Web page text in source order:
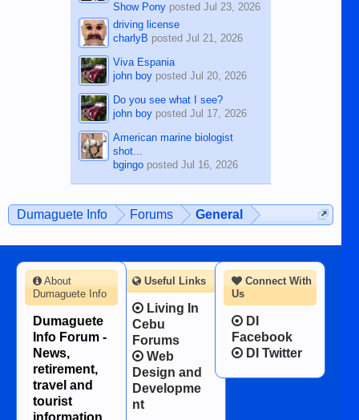
Show Ponyposted Jul 23, 2026
driving license
charlyB posted Jul 21, 2026
Viva Espania
john boyposted Jul 20, 2026
Do you see what I see?
john boyposted Jul 17, 2026
American marine biologist
shot...
bgingoposted Jul 16, 2026
Dumaguete Info Forums General
Connect With
Us
DI
Facebook
DI Twitter
About
Dumaguete Info
Dumaguete
Info Forum -
News,
retirement,
travel and
tourist
information
Useful Links
Living In
Cebu
Forums
Web
Design and
Developme
nt